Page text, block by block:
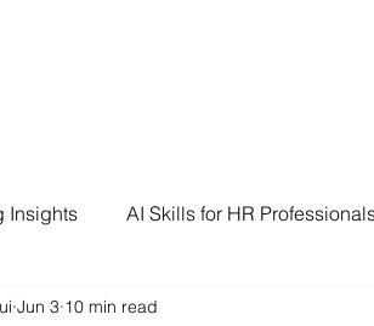
Insights AI Skills for HR
Executive Branding Strategies
Jun 3 10 min read